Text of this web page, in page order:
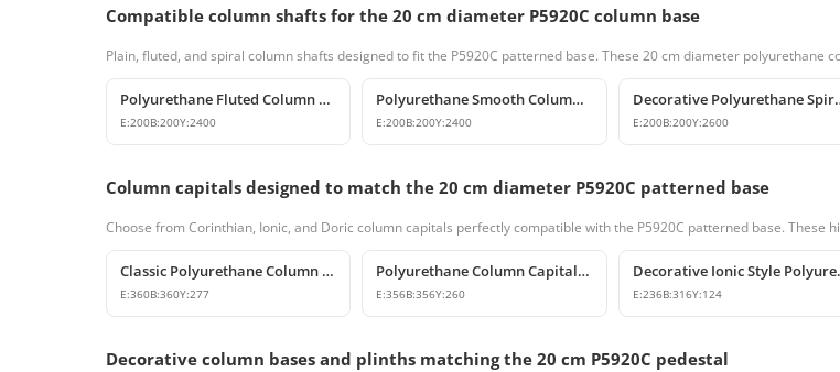
Compatible column shafts for the 20 cm diameter P5920C column base
Plain, fluted, and spiral column shafts designed to fit the P5920C patterned base. These 20 cm diameter polyurethane
Polyurethane Fluted Column Model 20x240 cm
E:200B:200Y:2400
Polyurethane Smooth Column Shaft Model
E:200B:200Y:2400
Decorative
E:200B:200Y:2600
Column capitals designed to match the 20 cm diameter P5920C patterned base
Choose from Corinthian, Ionic, and Doric column capitals perfectly compatible with the P5920C patterned base.
Classic Polyurethane Column Capital Designs
E:360B:360Y:277
Polyurethane Column Capitals & Classical Architectural Decors
E:356B:356Y:260 E:236B:316Y:124
Decorative column bases and plinths matching the 20 cm P5920C pedestal